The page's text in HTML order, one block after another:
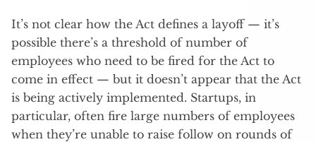
It’s not clear how the Act defines a layoff — it’s
possible there’s a threshold of number of
employees who need to be fired for the Act to
come in effect — but it doesn’t appear that the Act
is being actively implemented. Startups, in
particular, often fire large numbers of employees
when they’re unable to raise follow on rounds of